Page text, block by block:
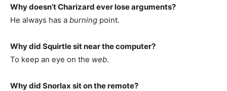
Why doesn’t Charizard ever lose arguments?
He always has a burning point.
Why did Squirtle sit near the computer?
To keep an eye on the web.
Why did Snorlax sit on the remote?